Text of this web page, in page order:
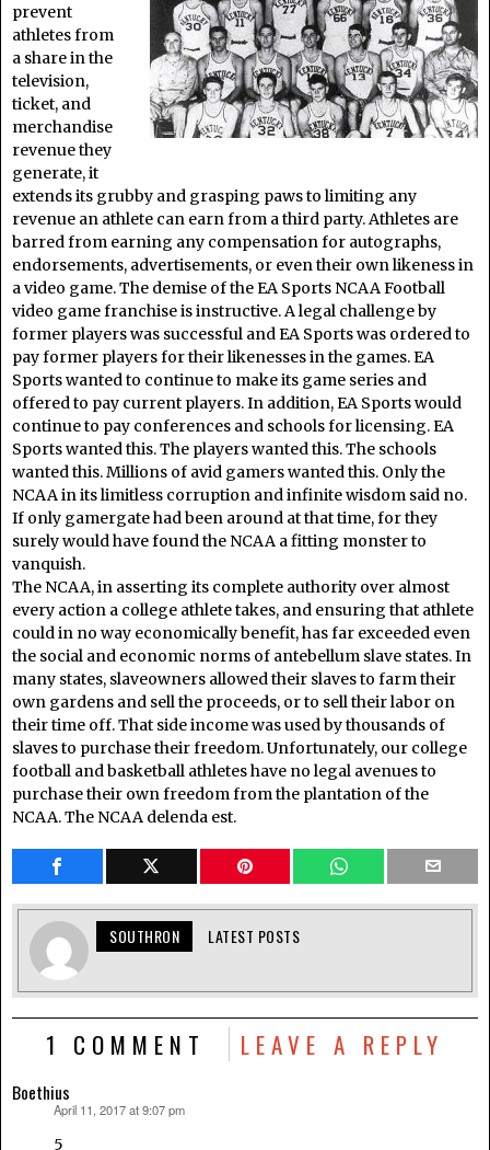
prevent
athletes from
a share in the
television,
ticket, and
merchandise
revenue they
generate, it
extends its grubby and grasping paws to limiting any
revenue an athlete can earn from a third party. Athletes are
barred from earning any compensation for autographs,
endorsements, advertisements, or even their own likeness in
a video game. The demise of the EA Sports NCAA Football
video game franchise is instructive. A legal challenge by
former players was successful and EA Sports was ordered to
pay former players for their likenesses in the games. EA
Sports wanted to continue to make its game series and
offered to pay current players. In addition, EA Sports would
continue to pay conferences and schools for licensing. EA
Sports wanted this. The players wanted this. The schools
wanted this. Millions of avid gamers wanted this. Only the
NCAA in its limitless corruption and infinite wisdom said no.
If only gamergate had been around at that time, for they
surely would have found the NCAA a fitting monster to
vanquish.
The NCAA, in asserting its complete authority over almost
every action a college athlete takes, and ensuring that athlete
could in no way economically benefit, has far exceeded even
the social and economic norms of antebellum slave states. In
many states, slaveowners allowed their slaves to farm their
own gardens and sell the proceeds, or to sell their labor on
their time off. That side income was used by thousands of
slaves to purchase their freedom. Unfortunately, our college
football and basketball athletes have no legal avenues to
purchase their own freedom from the plantation of the
NCAA. The NCAA delenda est.
SOUTHRON LATEST POSTS
1 COMMENT LEAVE A REPLY
Boethius
April 11, 2017 at 9:07 pm
5